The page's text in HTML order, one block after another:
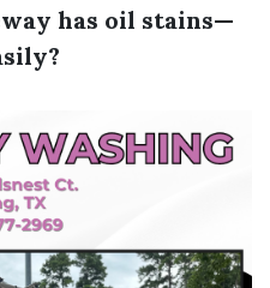
has oil stains—